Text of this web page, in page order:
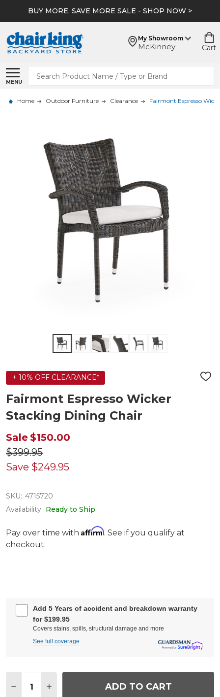
BUY MORE, SAVE MORE SALE - SHOP NOW >
My Showroom
McKinney Cart
MENU
Search
Home Outdoor Furniture Clearance Fairmont Espresso
+ 10% OFF CLEARANCE*
ADD
Fairmont Espresso Wicker
Stacking Dining Chair
Sale$150.00
$399.95
Save $249.95
SKU: 4715720
Availability: Ready to Ship
Pay over time with Affirm. See if you qualify at
checkout.
Add 5 Years of accident and breakdown warranty
for $199.95
Covers stains, spills, structural damage and more
See full coverage
DECREASE QUANTITY OF FAIRMONT ESPRESSO
INCREASE QUANTITY OF FAIRMONT
ADD TO CART